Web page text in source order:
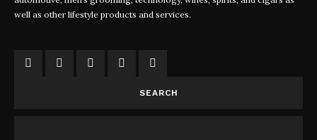
well as other lifestyle products and services.
SEARCH